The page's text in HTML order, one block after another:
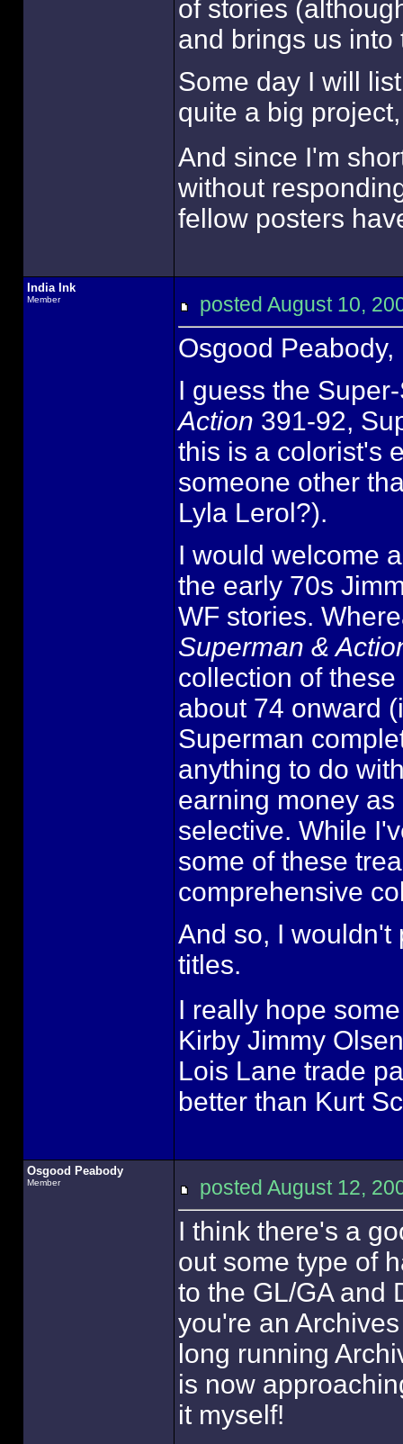
of stories
and brings us into
Some day I will
quite a big
And since I'm
without
fellow posters
India Ink
Member posted August 10,
Osgood Peabody,
I guess the
Action 391-92,
this is a colorist's
someone other
Lyla Lerol?).
I would welcome
the early 70s
WF stories.
Superman &
collection of
about 74 onward
Superman
anything to do
earning money
selective. While
some of these
comprehensive
And so, I wouldn't
titles.
I really hope
Kirby Jimmy
Lois Lane trade
better than Kurt
Osgood Peabody
Member posted August 12,
I think there's a
out some type of
to the GL/GA and
you're an
long running
is now
it myself!